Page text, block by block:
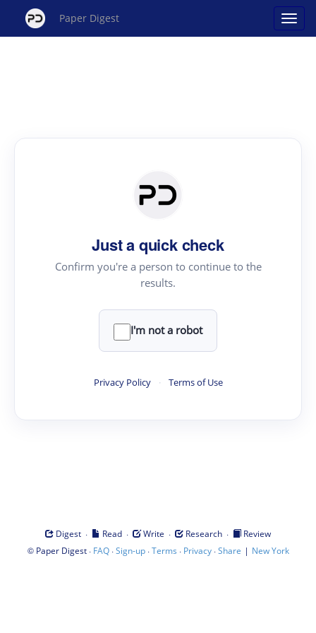
Paper Digest
Just a quick check
Confirm you're a person to continue to the
results.
I'm not a robot
Privacy Policy · Terms of Use
Digest · Read · Write · Research ·
Review
© Paper Digest· FAQ·Sign-up·Terms · Privacy·Share | New York